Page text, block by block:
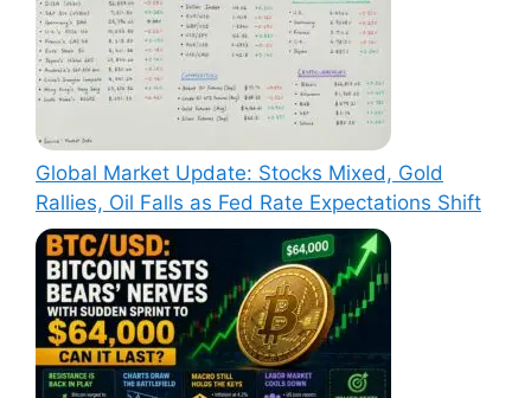
Global Market Update: Stocks Mixed, Gold
Rallies, Oil Falls as Fed Rate Expectations Shift